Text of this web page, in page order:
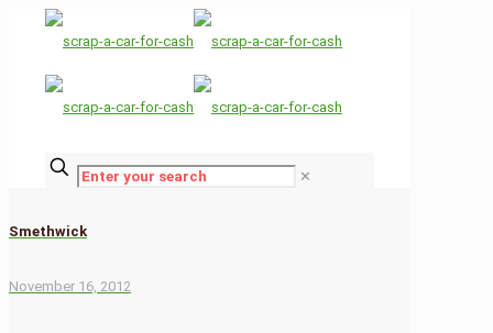
✕
Smethwick
November 16, 2012